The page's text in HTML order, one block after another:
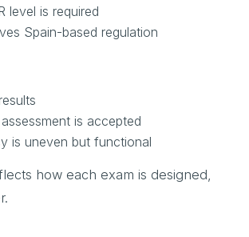
level is required
Spain-based regulation
is accepted
is uneven but functional
how each exam is designed,